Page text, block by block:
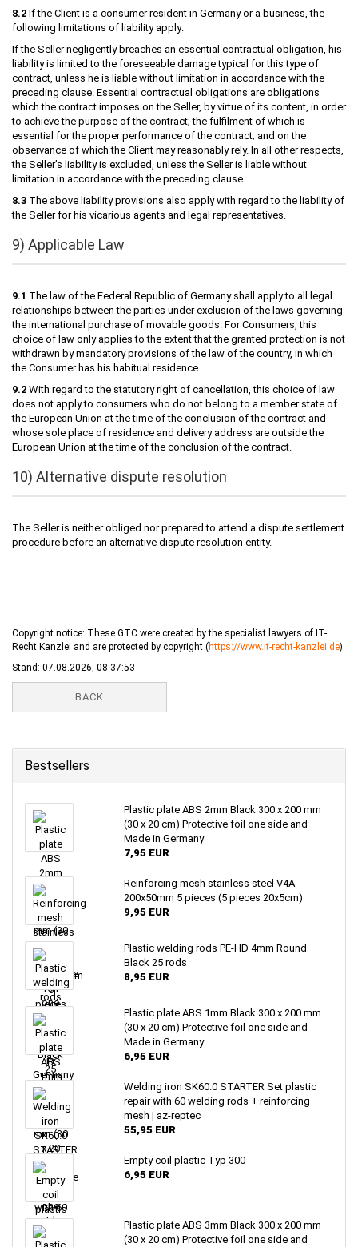
8.2 If the Client is a consumer resident in Germany or a business, the
following limitations of liability apply:
If the Seller negligently breaches an essential contractual obligation, his
liability is limited to the foreseeable damage typical for this type of
contract, unless he is liable without limitation in accordance with the
preceding clause. Essential contractual obligations are obligations
which the contract imposes on the Seller, by virtue of its content, in order
to achieve the purpose of the contract; the fulfilment of which is
essential for the proper performance of the contract; and on the
observance of which the Client may reasonably rely. In all other respects,
the Seller’s liability is excluded, unless the Seller is liable without
limitation in accordance with the preceding clause.
8.3 The above liability provisions also apply with regard to the liability of
the Seller for his vicarious agents and legal representatives.
9) Applicable Law
9.1 The law of the Federal Republic of Germany shall apply to all legal
relationships between the parties under exclusion of the laws governing
the international purchase of movable goods. For Consumers, this
choice of law only applies to the extent that the granted protection is not
withdrawn by mandatory provisions of the law of the country, in which
the Consumer has his habitual residence.
9.2 With regard to the statutory right of cancellation, this choice of law
does not apply to consumers who do not belong to a member state of
the European Union at the time of the conclusion of the contract and
whose sole place of residence and delivery address are outside the
European Union at the time of the conclusion of the contract.
10) Alternative dispute resolution
The Seller is neither obliged nor prepared to attend a dispute settlement
procedure before an alternative dispute resolution entity.
Copyright notice: These GTC were created by the specialist lawyers of IT-
Recht Kanzlei and are protected by copyright (https://www.it-recht-kanzlei.de)
Stand: 07.08.2026, 08:37:53
BACK
Bestsellers
Plastic plate ABS 2mm Black 300 x 200 mm
(30 x 20 cm) Protective foil one side and
Made in Germany
7,95 EUR
Reinforcing mesh stainless steel V4A
200x50mm 5 pieces (5 pieces 20x5cm)
9,95 EUR
Plastic welding rods PE-HD 4mm Round
Black 25 rods
8,95 EUR
Plastic plate ABS 1mm Black 300 x 200 mm
(30 x 20 cm) Protective foil one side and
Made in Germany
6,95 EUR
Welding iron SK60.0 STARTER Set plastic
repair with 60 welding rods + reinforcing
mesh | az-reptec
55,95 EUR
Empty coil plastic Typ 300
6,95 EUR
Plastic plate ABS 3mm Black 300 x 200 mm
(30 x 20 cm) Protective foil one side and